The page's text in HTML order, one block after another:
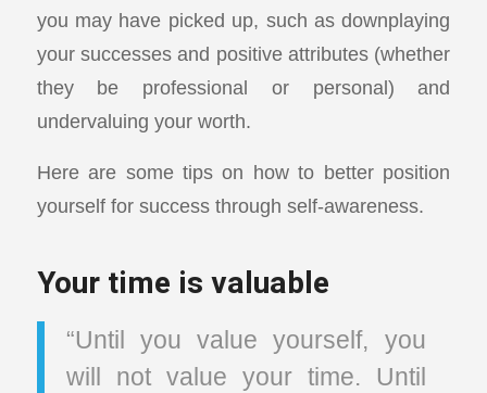
you may have picked up, such as downplaying
your successes and positive attributes (whether
they be professional or personal) and
undervaluing your worth.
Here are some tips on how to better position
yourself for success through self-awareness.
Your time is valuable
“Until you value yourself, you
will not value your time. Until